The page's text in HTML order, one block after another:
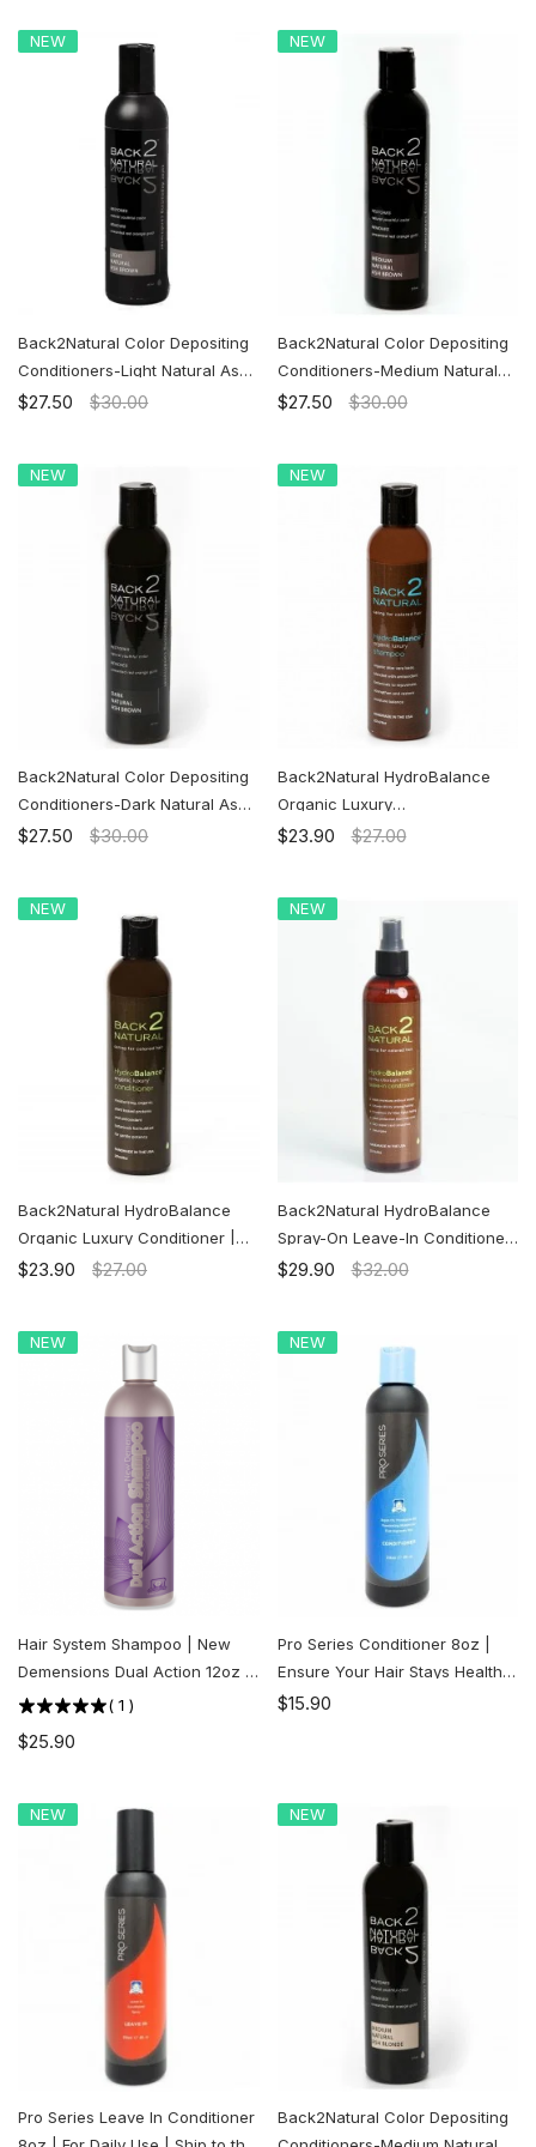
NEW
Back2Natural Color Depositing
Conditioners-Light Natural Ash
Brown | Ship to the U.S. ONLY
$27.50 $30.00
NEW
Back2Natural Color Depositing
Conditioners-Medium Natural
Ash Brown | Ship to the U.S.
$27.50 $30.00
NEW
Back2Natural Color Depositing
Conditioners-Dark Natural Ash
Brown | Ship to the U.S. ONLY
$27.50 $30.00
NEW
Back2Natural HydroBalance
Organic Luxury
Shampoo|Caring for Colored
$23.90 $27.00
NEW
Back2Natural HydroBalance
Organic Luxury Conditioner |
Ship to the U.S. ONLY
$23.90 $27.00
NEW
Back2Natural HydroBalance
Spray-On Leave-In Conditioner|
Ship to the U.S. ONLY
$29.90 $32.00
NEW
Hair System Shampoo | New
Demensions Dual Action 12oz |
Ship to the U.S. ONLY
( 1 )
$25.90
NEW
Pro Series Conditioner 8oz |
Ensure Your Hair Stays Healthy
and Strong | Ship to the U.S.
$15.90
NEW
Pro Series Leave In Conditioner
NEW
Back2Natural Color Depositing